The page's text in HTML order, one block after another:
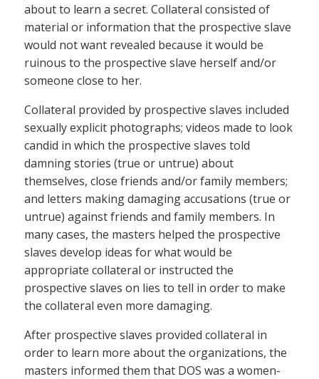
about to learn a secret. Collateral consisted of
material or information that the prospective slave
would not want revealed because it would be
ruinous to the prospective slave herself and/or
someone close to her.
Collateral provided by prospective slaves included
sexually explicit photographs; videos made to look
candid in which the prospective slaves told
damning stories (true or untrue) about
themselves, close friends and/or family members;
and letters making damaging accusations (true or
untrue) against friends and family members. In
many cases, the masters helped the prospective
slaves develop ideas for what would be
appropriate collateral or instructed the
prospective slaves on lies to tell in order to make
the collateral even more damaging.
After prospective slaves provided collateral in
order to learn more about the organizations, the
masters informed them that DOS was a women-